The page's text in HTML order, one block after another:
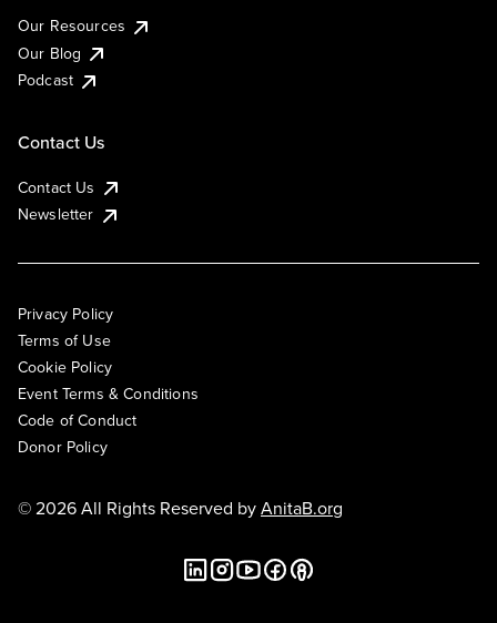
Our Resources
Our Blog
Podcast
Contact Us
Contact Us
Newsletter
Privacy Policy
Terms of Use
Cookie Policy
Event Terms & Conditions
Code of Conduct
Donor Policy
© 2026 All Rights Reserved byAnitaB.org